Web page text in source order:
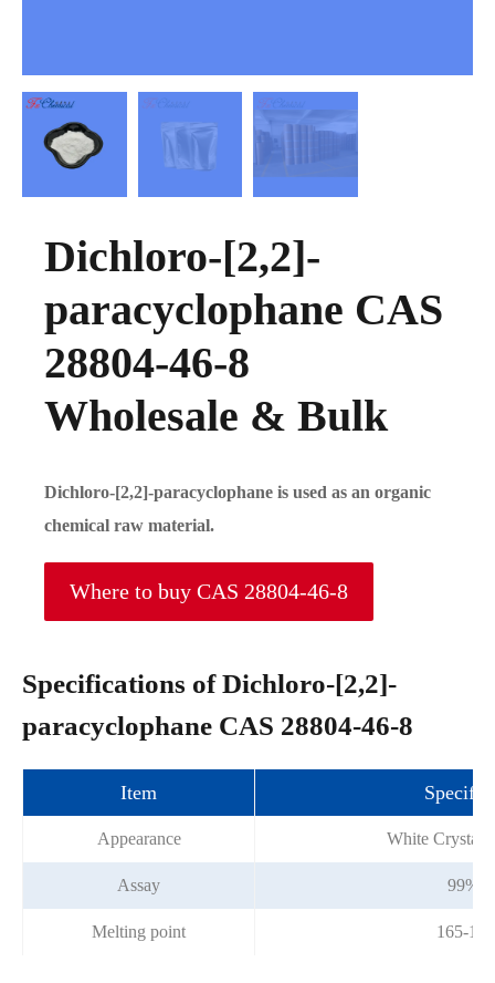
Dichloro-[2,2]-
paracyclophane CAS
28804-46-8
Wholesale & Bulk
Dichloro-[2,2]-paracyclophane is used as an organic
chemical raw material.
Where to buy CAS 28804-46-8
Specifications of Dichloro-[2,2]-
paracyclophane CAS 28804-46-8
Item
Appearance White
Assay
Melting point 165-